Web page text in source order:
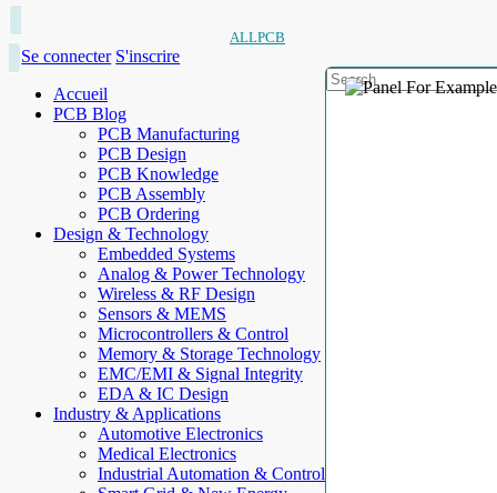
ALLPCB
Se connecter S'inscrire
Accueil
PCB Blog
PCB Manufacturing
PCB Design
PCB Knowledge
PCB Assembly
PCB Ordering
Design & Technology
Embedded Systems
Analog & Power Technology
Wireless & RF Design
Sensors & MEMS
Microcontrollers & Control
Memory & Storage Technology
EMC/EMI & Signal Integrity
EDA & IC Design
Industry & Applications
Automotive Electronics
Medical Electronics
Industrial Automation & Control